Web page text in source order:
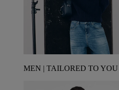
MEN | TAILORED TO YOU